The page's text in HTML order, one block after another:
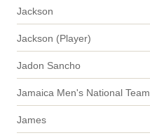
Jackson
Jackson (Player)
Jadon Sancho
Jamaica Men's National Team
James